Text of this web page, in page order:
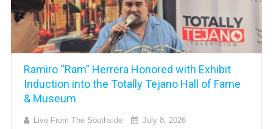
Ramiro “Ram” Herrera Honored with Exhibit
Induction into the Totally Tejano Hall of Fame
& Museum
Live From The Southside July 8, 2026